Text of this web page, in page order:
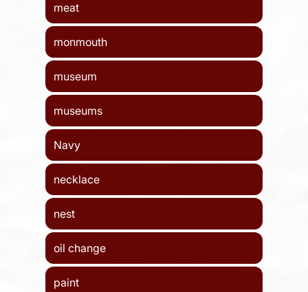
meat
monmouth
museum
museums
Navy
necklace
nest
oil change
paint